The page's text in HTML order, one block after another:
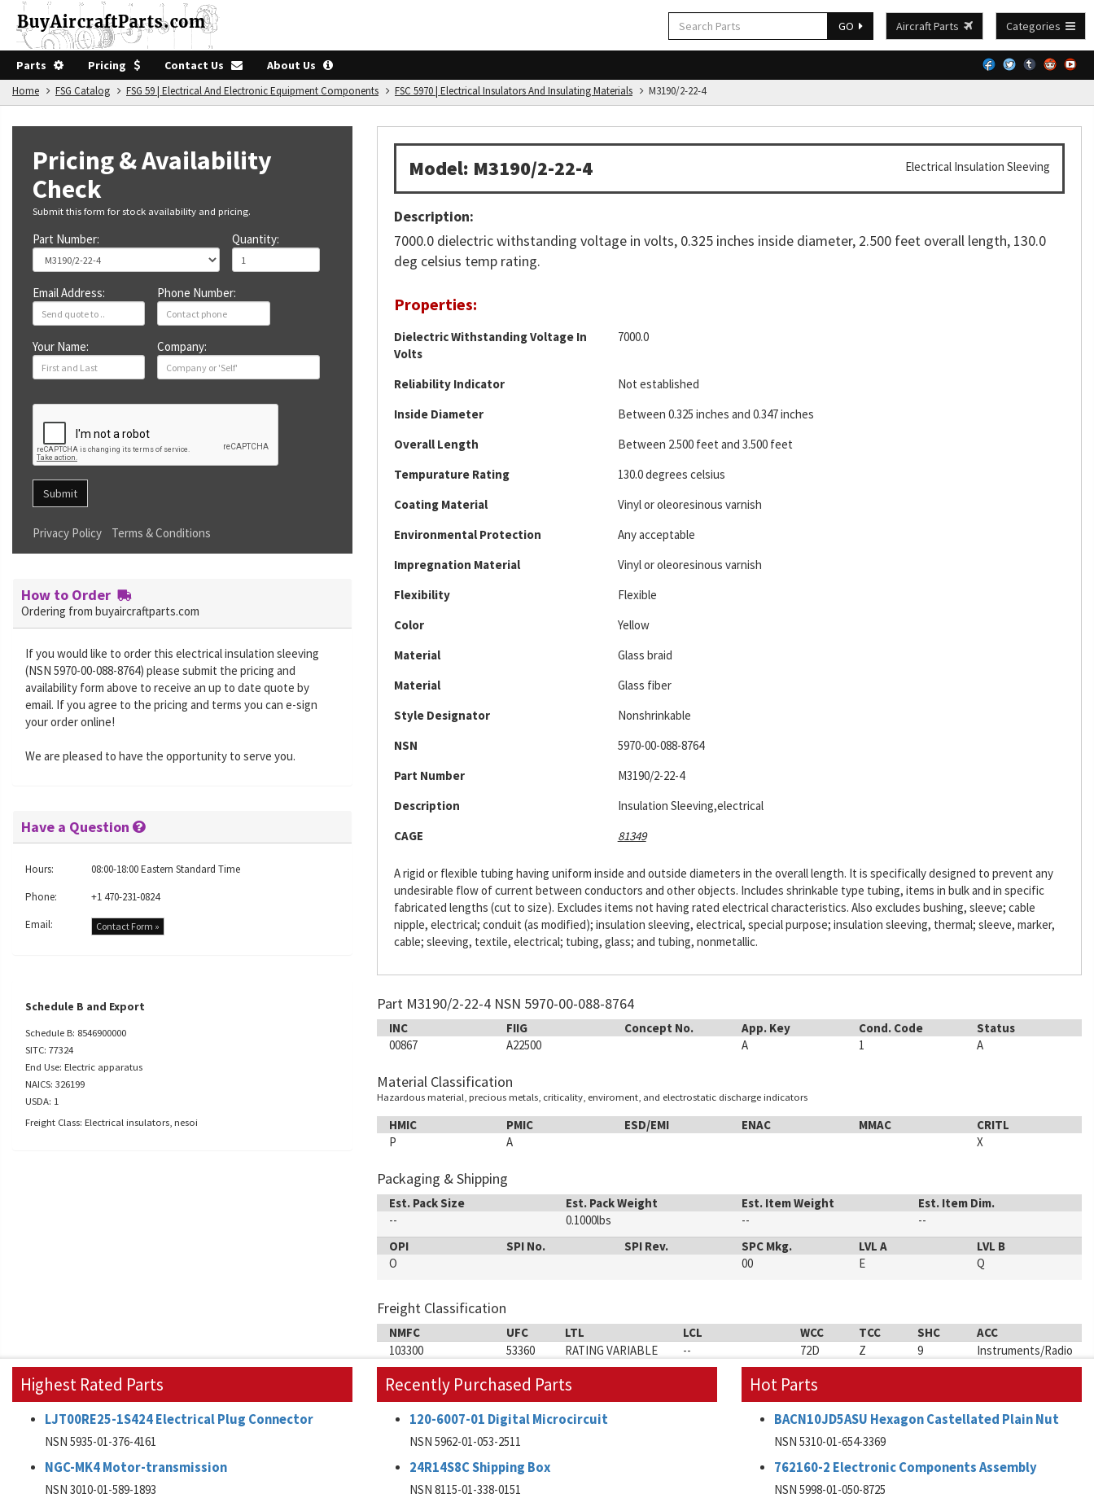
GO Aircraft Parts Categories
Parts Pricing Contact Us About Us
Home FSG Catalog FSG 59 | Electrical And Electronic Equipment Components FSC 5970 | Electrical Insulators And Insulating Materials M3190/2-22-4
Model: M3190/2-22-4 Electrical Insulation Sleeving
Description:
7000.0 dielectric withstanding voltage in volts, 0.325 inches inside diameter, 2.500 feet overall length, 130.0
deg celsius temp rating.
Properties:
Dielectric Withstanding Voltage In
Volts
7000.0
Reliability Indicator
Not established
Inside Diameter
Between 0.325 inches and 0.347 inches
Overall Length
Between 2.500 feet and 3.500 feet
Tempurature Rating
130.0 degrees celsius
Coating Material
Vinyl or oleoresinous varnish
Environmental Protection
Any acceptable
Impregnation Material
Vinyl or oleoresinous varnish
Flexibility
Flexible
Color
Yellow
Material
Glass braid
Material
Glass fiber
Style Designator
Nonshrinkable
NSN
5970-00-088-8764
Part Number
M3190/2-22-4
Description
Insulation Sleeving,electrical
CAGE
81349
A rigid or flexible tubing having uniform inside and outside diameters in the overall length. It is specifically designed to prevent any
undesirable flow of current between conductors and other objects. Includes shrinkable type tubing, items in bulk and in specific
fabricated lengths (cut to size). Excludes items not having rated electrical characteristics. Also excludes bushing, sleeve; cable
nipple, electrical; conduit (as modified); insulation sleeving, electrical, special purpose; insulation sleeving, thermal; sleeve, marker,
cable; sleeving, textile, electrical; tubing, glass; and tubing, nonmetallic.
Part M3190/2-22-4 NSN 5970-00-088-8764
INC FIIG Concept No. App. Key Cond. Code
Status
00867
A22500 A 1 A
Material Classification
Hazardous material, precious metals, criticality, enviroment, and electrostatic discharge indicators
HMIC PMIC ESD/EMI ENAC MMAC
CRITL
P
A X
Packaging & Shipping
Est. Pack Size Est. Pack Weight Est. Item Weight
Est. Item Dim.
--
0.1000lbs --
--
OPI
SPI No. SPI Rev. SPC Mkg. LVL A
LVL B
O
00 E Q
Freight Classification
NMFC UFC LTL LCL WCC TCC SHC
ACC
103300
53360 RATING VARIABLE -- 72D Z 9 Instruments/Radio
Pricing & Availability
Check
Submit this form for stock availability and pricing.
Part Number: Quantity:
Email Address: Phone Number:
Your Name: Company:
Submit
Privacy Policy Terms & Conditions
How to Order
Ordering from buyaircraftparts.com
If you would like to order this electrical insulation sleeving
(NSN 5970-00-088-8764) please submit the pricing and
availability form above to receive an up to date quote by
email. If you agree to the pricing and terms you can e-sign
your order online!
We are pleased to have the opportunity to serve you.
Have a Question
Hours:
08:00-18:00 Eastern Standard Time
Phone:
+1 470-231-0824
Email:
Contact Form »
Schedule B and Export
Schedule B: 8546900000
SITC: 77324
End Use: Electric apparatus
NAICS: 326199
USDA: 1
Freight Class: Electrical insulators, nesoi
Highest Rated Parts
LJT00RE25-1S424 Electrical Plug Connector
NSN 5935-01-376-4161
NGC-MK4 Motor-transmission
NSN 3010-01-589-1893
Recently Purchased Parts
120-6007-01 Digital Microcircuit
NSN 5962-01-053-2511
24R14S8C Shipping Box
NSN 8115-01-338-0151
Hot Parts
BACN10JD5ASU Hexagon Castellated Plain Nut
NSN 5310-01-654-3369
762160-2 Electronic Components Assembly
NSN 5998-01-050-8725